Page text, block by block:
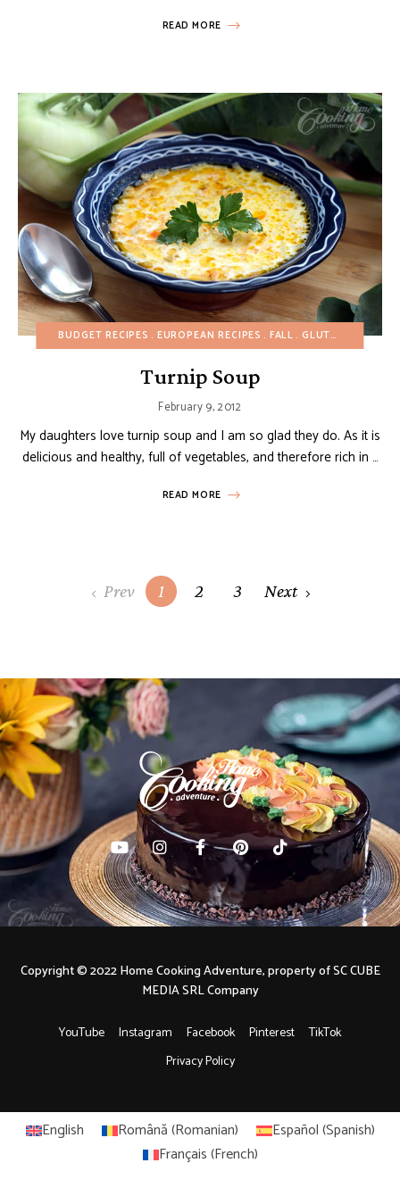
READ MORE
BUDGET RECIPES EUROPEAN RECIPES FALL GLUTEN-FREE
Turnip Soup
February 9, 2012
My daughters love turnip soup and I am so glad they do. As it is
delicious and healthy, full of vegetables, and therefore rich in …
READ MORE
Prev 1 2 3 Next
YouTube Instagram Facebook Pinterest
TikTok
Privacy Policy
Copyright © 2022 Home Cooking Adventure, property of SC CUBE
MEDIA SRL Company
English Română(Romanian) Español(Spanish)
Français(French)